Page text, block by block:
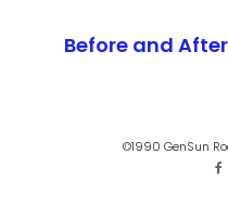
Before and
©1990 GenSun